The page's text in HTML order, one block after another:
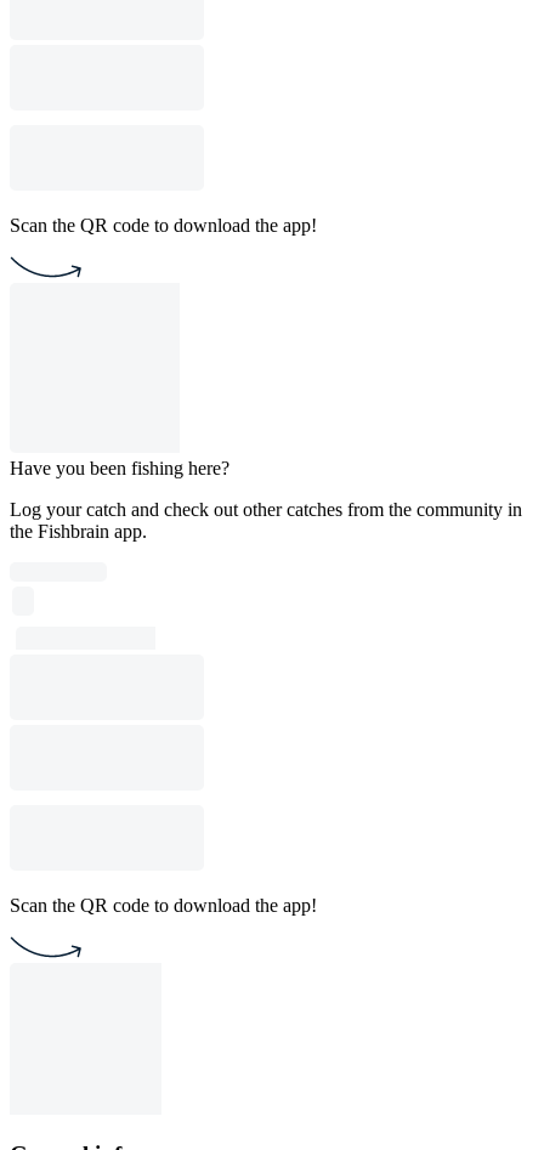
Scan the QR code to download the app!
Have you been fishing here?
Log your catch and check out other catches from the community in
the Fishbrain app.
Scan the QR code to download the app!